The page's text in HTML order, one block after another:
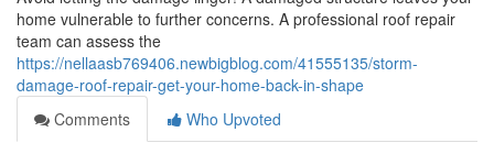
home vulnerable to further concerns. A professional roof repair
team can assess the
https://nellaasb769406.newbigblog.com/41555135/storm-
damage-roof-repair-get-your-home-back-in-shape
Comments
Who Upvoted